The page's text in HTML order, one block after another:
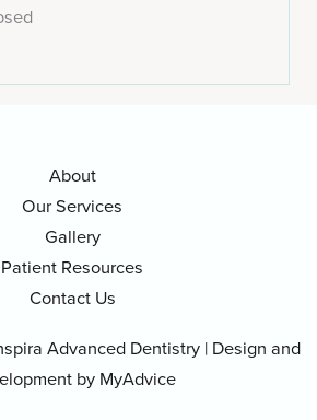
About
Our Services
Gallery
Patient Resources
Contact Us
Advanced Dentistry | Design and
by MyAdvice